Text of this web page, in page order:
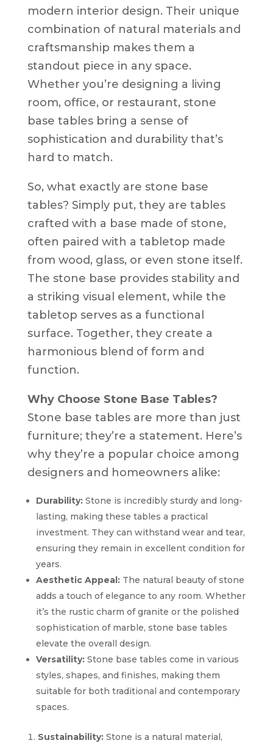
modern interior design. Their unique
combination of natural materials and
craftsmanship makes them a
standout piece in any space.
Whether you’re designing a living
room, office, or restaurant, stone
base tables bring a sense of
sophistication and durability that’s
hard to match.
So, what exactly are stone base
tables? Simply put, they are tables
crafted with a base made of stone,
often paired with a tabletop made
from wood, glass, or even stone itself.
The stone base provides stability and
a striking visual element, while the
tabletop serves as a functional
surface. Together, they create a
harmonious blend of form and
function.
Why Choose Stone Base Tables?
Stone base tables are more than just
furniture; they’re a statement. Here’s
why they’re a popular choice among
designers and homeowners alike:
Durability:Stone is incredibly sturdy and long-
lasting, making these tables a practical
investment. They can withstand wear and tear,
ensuring they remain in excellent condition for
years.
Aesthetic Appeal:The natural beauty of stone
adds a touch of elegance to any room. Whether
it’s the rustic charm of granite or the polished
sophistication of marble, stone base tables
elevate the overall design.
Versatility:Stone base tables come in various
styles, shapes, and finishes, making them
suitable for both traditional and contemporary
spaces.
Sustainability:Stone is a natural material,